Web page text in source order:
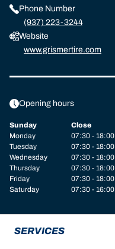
Phone Number
(937) 223-3244
Website
www.grismertire.com
Opening hours
Sunday
Close
Monday
07:30 - 18:00
Tuesday
07:30 - 18:00
Wednesday
07:30 - 18:00
Thursday
07:30 - 18:00
Friday
07:30 - 18:00
Saturday
07:30 - 16:00
SERVICES